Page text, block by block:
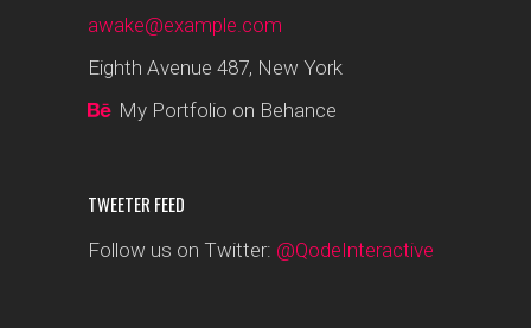
awake@example.com
Eighth Avenue 487, New York
My Portfolio on Behance
TWEETER FEED
Follow us on Twitter: @QodeInteractive